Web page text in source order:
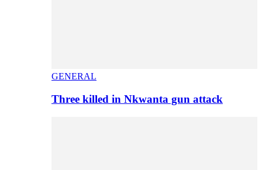
GENERAL
Three killed in Nkwanta gun attack